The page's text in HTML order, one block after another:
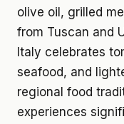
olive oil, grilled
from Tuscan and
Italy celebrates
seafood, and
regional food
experiences